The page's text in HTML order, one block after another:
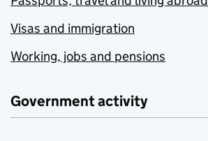
Visas and immigration
Working, jobs and pensions
Government activity